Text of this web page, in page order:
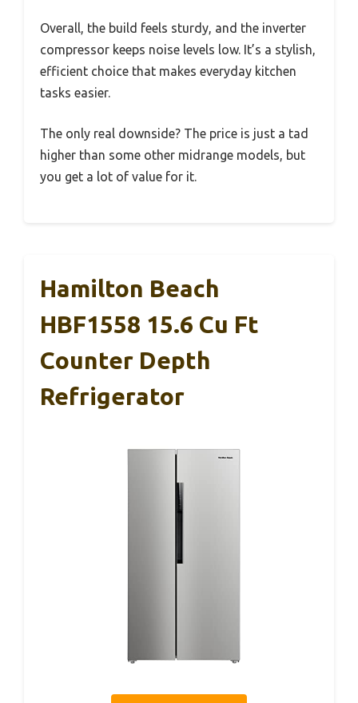
Overall, the build feels sturdy, and the inverter
compressor keeps noise levels low. It’s a stylish,
efficient choice that makes everyday kitchen
tasks easier.
The only real downside? The price is just a tad
higher than some other midrange models, but
you get a lot of value for it.
Hamilton Beach
HBF1558 15.6 Cu Ft
Counter Depth
Refrigerator